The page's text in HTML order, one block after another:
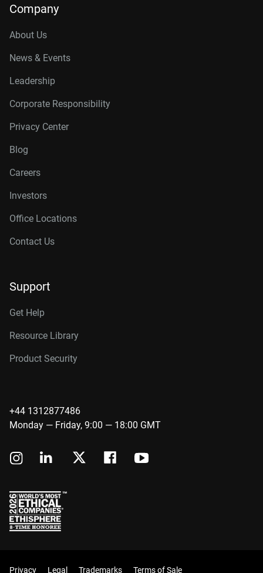
Company
About Us
News & Events
Leadership
Corporate Responsibility
Privacy Center
Blog
Careers
Investors
Office Locations
Contact Us
Support
Get Help
Resource Library
Product Security
+44 1312877486
Monday — Friday, 9:00 — 18:00 GMT
Privacy Legal Trademarks Terms of Sale